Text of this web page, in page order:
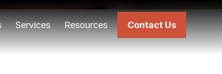
Services Resources Contact Us